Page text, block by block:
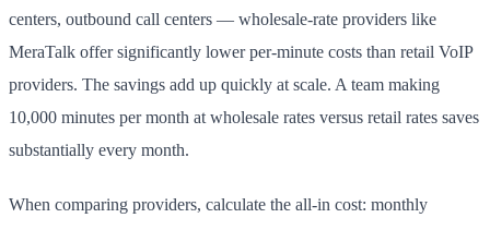
centers, outbound call centers — wholesale-rate providers like
MeraTalk offer significantly lower per-minute costs than retail VoIP
providers. The savings add up quickly at scale. A team making
10,000 minutes per month at wholesale rates versus retail rates saves
substantially every month.
When comparing providers, calculate the all-in cost: monthly